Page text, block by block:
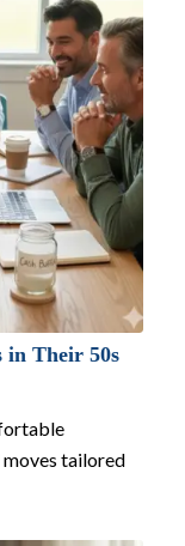
in Their 50s
tailored